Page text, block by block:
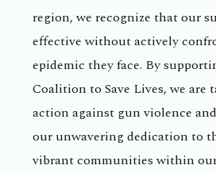
region, we recognize that our
effective without actively
epidemic they face. By
Coalition to Save Lives, we
action against gun violence
our unwavering dedication to
vibrant communities within